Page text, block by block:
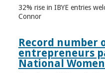
32% rise in IBYE entries
Connor
Record number
entrepreneurs
National